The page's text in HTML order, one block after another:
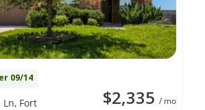
09/14
$2,335 / mo
Ln, Fort